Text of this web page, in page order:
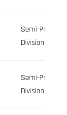
Semi-Pro
Division
Semi-Pro
Division